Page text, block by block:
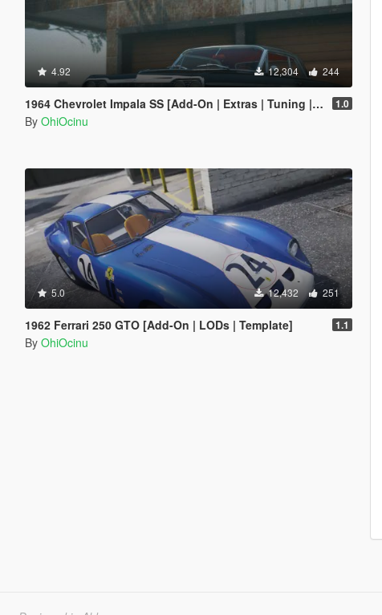
4.92 12,304 244
1964 Chevrolet Impala SS [Add-On | Extras | Tuning | LODs | Template] 1.0
By OhiOcinu
5.0 12,432 251
1962 Ferrari 250 GTO [Add-On | LODs | Template] 1.1
By OhiOcinu